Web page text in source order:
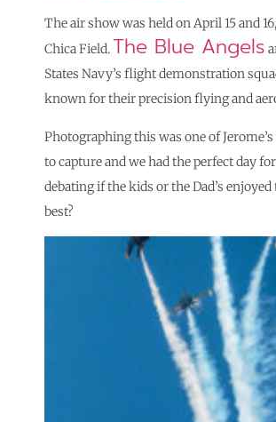
The air show was held on April 15 and
Chica Field.The Blue Angels
States Navy’s flight demonstration
known for their precision flying and
Photographing this was one of
to capture and we had the perfect day
debating if the kids or the Dad’s
best?